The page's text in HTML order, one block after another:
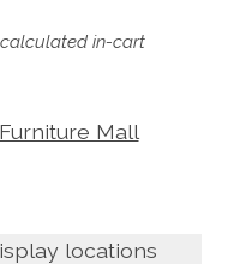
in-cart
Furniture Mall
locations